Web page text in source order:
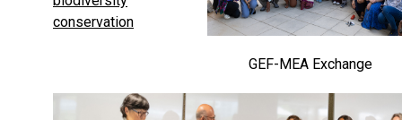
GEF-MEA Exchange